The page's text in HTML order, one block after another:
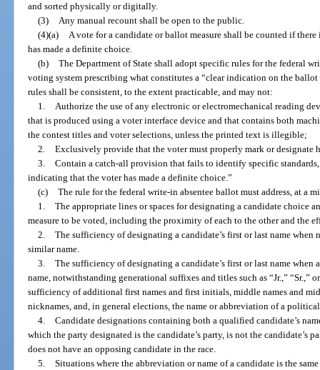
and sorted physically or digitally.
(3) Any manual recount shall be open to the public.
(4)(a) A vote for a candidate or ballot measure shall be counted if
has made a definite choice.
(b) The Department of State shall adopt specific rules for the federal
voting system prescribing what constitutes a “clear indication on the
rules shall be consistent, to the extent practicable, and may not:
1. Authorize the use of any electronic or electromechanical reading
that is produced using a voter interface device and that contains both
the contest titles and voter selections, unless the printed text is illegible;
2. Exclusively provide that the voter must properly mark or designate
3. Contain a catch-all provision that fails to identify specific
indicating that the voter has made a definite choice.”
(c) The rule for the federal write-in absentee ballot must address, at a
1. The appropriate lines or spaces for designating a candidate choice
measure to be voted, including the proximity of each to the other and the
2. The sufficiency of designating a candidate’s first or last name when
similar name.
3. The sufficiency of designating a candidate’s first or last name when
name, notwithstanding generational suffixes and titles such as “Jr.,” “Sr.,”
sufficiency of additional first names and first initials, middle names and
nicknames, and, in general elections, the name or abbreviation of a
4. Candidate designations containing both a qualified candidate’s
which the party designated is the candidate’s party, is not the candidate’s
does not have an opposing candidate in the race.
5. Situations where the abbreviation or name of a candidate is the